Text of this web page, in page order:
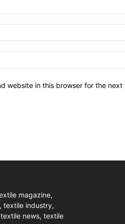
website in this browser for the next